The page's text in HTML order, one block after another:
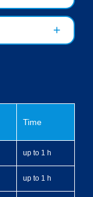
Time
up to 1 h
up to 1 h